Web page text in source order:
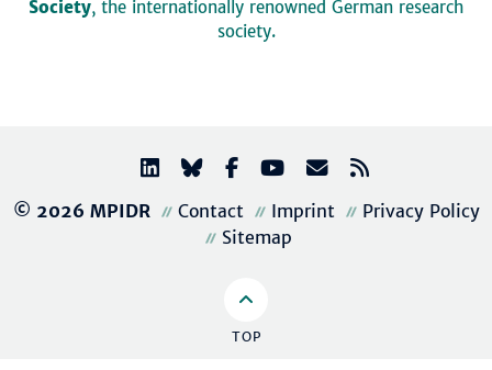
Society, the internationally renowned German research
society.
© 2026 MPIDR Contact Imprint
Privacy Policy
Sitemap
TOP